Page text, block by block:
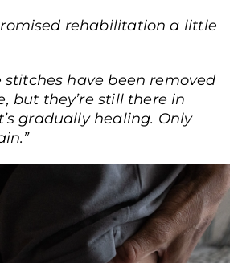
rehabilitation a little
stitches have been removed
but they’re still there in
gradually healing. Only